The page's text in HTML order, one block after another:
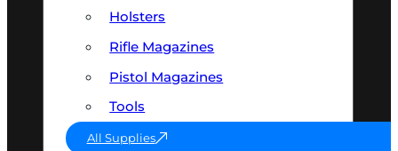
Holsters
Rifle Magazines
Pistol Magazines
Tools
All Supplies